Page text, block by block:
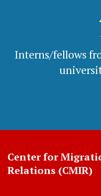
Interns/fellows
Center for
Relations (CMIR)